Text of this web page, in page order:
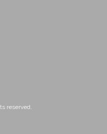
reserved.